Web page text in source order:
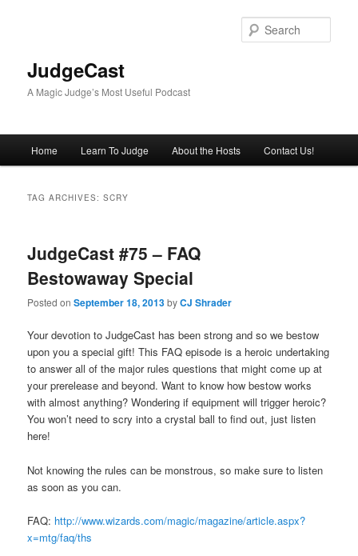
JudgeCast
A Magic Judge’s Most Useful Podcast
Home Learn To Judge About the Hosts Contact Us!
TAG ARCHIVES:SCRY
JudgeCast #75 – FAQ
Bestowaway Special
Posted onSeptember 18, 2013byCJ Shrader
Your devotion to JudgeCast has been strong and so we bestow
upon you a special gift! This FAQ episode is a heroic undertaking
to answer all of the major rules questions that might come up at
your prerelease and beyond. Want to know how bestow works
with almost anything? Wondering if equipment will trigger heroic?
You won’t need to scry into a crystal ball to find out, just listen
here!
Not knowing the rules can be monstrous, so make sure to listen
as soon as you can.
FAQ: http://www.wizards.com/magic/magazine/article.aspx?
x=mtg/faq/ths